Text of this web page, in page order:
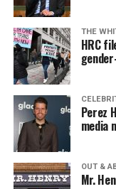
THE
HRC
Perez
media
OUT &
Mr.